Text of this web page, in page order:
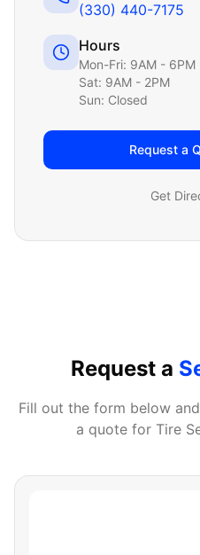
(330) 440-7175
Hours
Mon-Fri: 9AM - 6PM
Sat: 9AM - 2PM
Sun: Closed
Request a
Get
Request a
Fill out the form below
a quote for Tire